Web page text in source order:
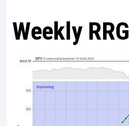
Weekly RRG